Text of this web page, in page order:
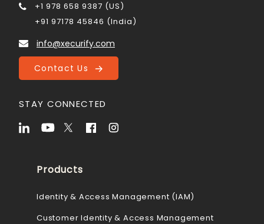
+1 978 658 9387 (US)
+91 97178 45846 (India)
info@xecurify.com
Contact Us
STAY CONNECTED
Products
Identity & Access Management (IAM)
Customer Identity & Access Management